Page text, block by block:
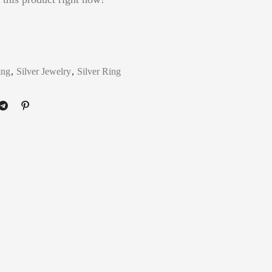
, Silver Jewelry, Silver Ring